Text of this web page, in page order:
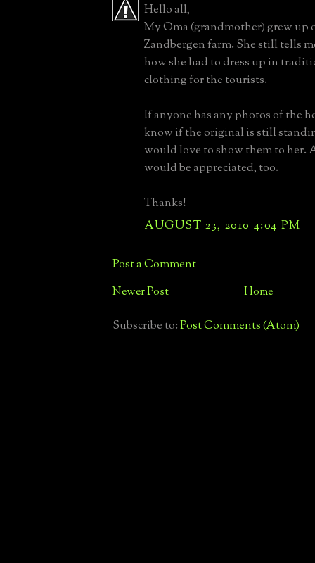
Hello all,
My Oma (grandmother) grew up
Zandbergen farm. She still tells
how she had to dress up in
clothing for the tourists.
If anyone has any photos of the
know if the original is still
would love to show them to her.
would be appreciated, too.
Thanks!
AUGUST 23, 2010 4:04 PM
Post a Comment
Newer Post Home
Subscribe to:Post Comments (Atom)